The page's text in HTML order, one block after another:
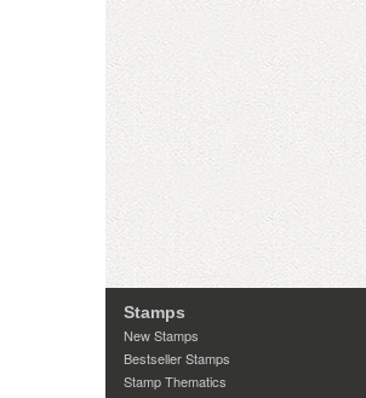
Stamps
New Stamps
Bestseller Stamps
Stamp Thematics